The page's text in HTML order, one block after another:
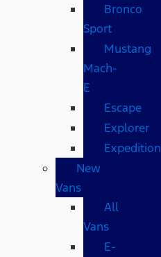
Bronco
Sport
Mustang
Mach-
E
Escape
Explorer
Expedition
New
Vans
All
Vans
E-